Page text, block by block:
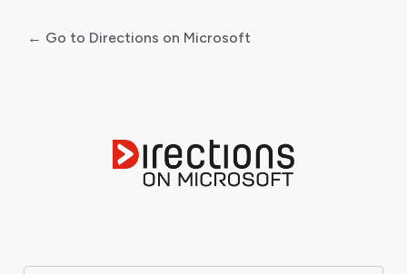
← Go to Directions on Microsoft